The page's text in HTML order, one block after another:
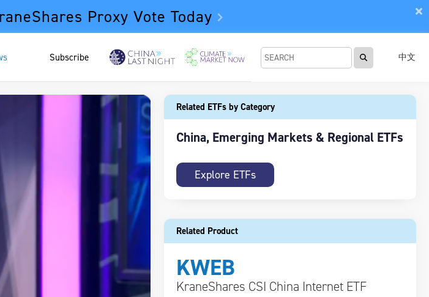
Proxy Vote Today
中文
Subscribe
Related ETFs by Category
China, Emerging Markets & Regional ETFs
Explore ETFs
Related Product
KWEB
KraneShares CSI China Internet ETF